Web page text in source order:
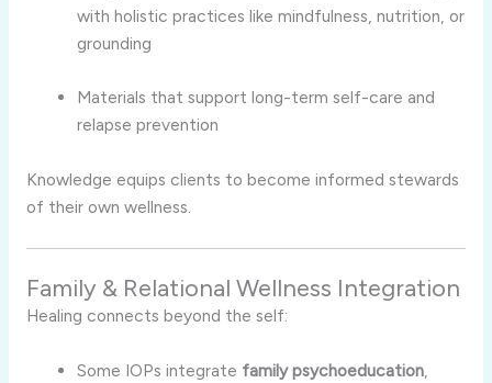
with holistic practices like mindfulness, nutrition, or
grounding
Materials that support long-term self-care and
relapse prevention
Knowledge equips clients to become informed stewards
of their own wellness.
Family & Relational Wellness Integration
Healing connects beyond the self:
Some IOPs integrate family psychoeducation,